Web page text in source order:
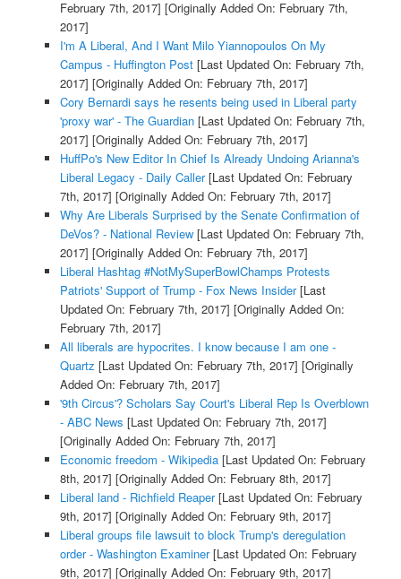
February 7th, 2017] [Originally Added On: February 7th,
2017]
I'm A Liberal, And I Want Milo Yiannopoulos On My
Campus - Huffington Post[Last Updated On: February 7th,
2017] [Originally Added On: February 7th, 2017]
Cory Bernardi says he resents being used in Liberal party
'proxy war' - The Guardian[Last Updated On: February 7th,
2017] [Originally Added On: February 7th, 2017]
HuffPo's New Editor In Chief Is Already Undoing Arianna's
Liberal Legacy - Daily Caller[Last Updated On: February
7th, 2017] [Originally Added On: February 7th, 2017]
Why Are Liberals Surprised by the Senate Confirmation of
DeVos? - National Review[Last Updated On: February 7th,
2017] [Originally Added On: February 7th, 2017]
Liberal Hashtag #NotMySuperBowlChamps Protests
Patriots' Support of Trump - Fox News Insider[Last
Updated On: February 7th, 2017] [Originally Added On:
February 7th, 2017]
All liberals are hypocrites. I know because I am one -
Quartz [Last Updated On: February 7th, 2017] [Originally
Added On: February 7th, 2017]
'9th Circus'? Scholars Say Court's Liberal Rep Is Overblown
- ABC News [Last Updated On: February 7th, 2017]
[Originally Added On: February 7th, 2017]
Economic freedom - Wikipedia[Last Updated On: February
8th, 2017] [Originally Added On: February 8th, 2017]
Liberal land - Richfield Reaper[Last Updated On: February
9th, 2017] [Originally Added On: February 9th, 2017]
Liberal groups file lawsuit to block Trump's deregulation
order - Washington Examiner[Last Updated On: February
9th, 2017] [Originally Added On: February 9th, 2017]